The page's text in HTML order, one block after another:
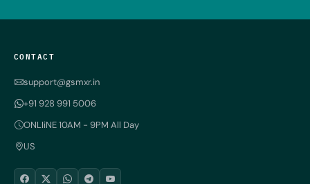
CONTACT
support@gsmxr.in
+91 928 991 5006
ONLIiNE 10AM - 9PM All Day
US